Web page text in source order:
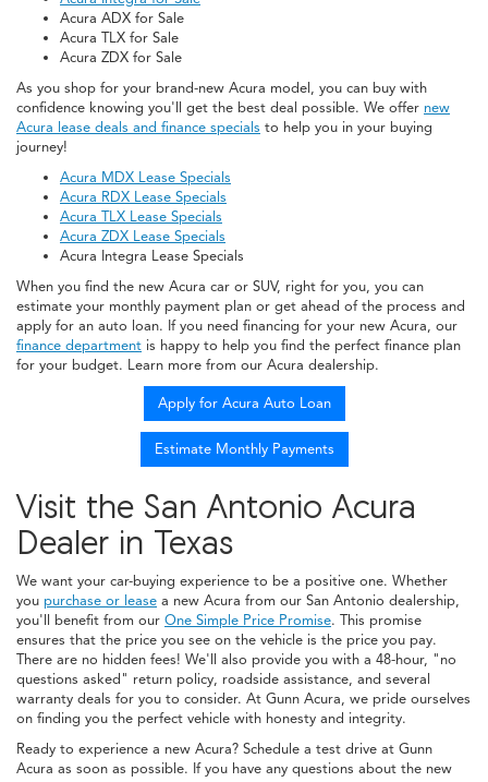
Acura ADX for Sale
Acura TLX for Sale
Acura ZDX for Sale
As you shop for your brand-new Acura model, you can buy with
confidence knowing you'll get the best deal possible. We offer new
Acura lease deals and finance specials to help you in your buying
journey!
Acura MDX Lease Specials
Acura RDX Lease Specials
Acura TLX Lease Specials
Acura ZDX Lease Specials
Acura Integra Lease Specials
When you find the new Acura car or SUV, right for you, you can
estimate your monthly payment plan or get ahead of the process and
apply for an auto loan. If you need financing for your new Acura, our
finance department is happy to help you find the perfect finance plan
for your budget. Learn more from our Acura dealership.
Apply for Acura Auto Loan
Estimate Monthly Payments
Visit the San Antonio Acura
Dealer in Texas
We want your car-buying experience to be a positive one. Whether
you purchase or lease a new Acura from our San Antonio dealership,
you'll benefit from our One Simple Price Promise. This promise
ensures that the price you see on the vehicle is the price you pay.
There are no hidden fees! We'll also provide you with a 48-hour, "no
questions asked" return policy, roadside assistance, and several
warranty deals for you to consider. At Gunn Acura, we pride ourselves
on finding you the perfect vehicle with honesty and integrity.
Ready to experience a new Acura? Schedule a test drive at Gunn
Acura as soon as possible. If you have any questions about the new